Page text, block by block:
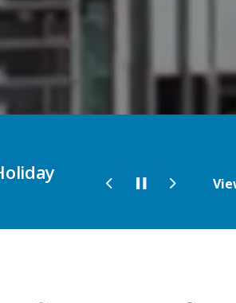
2026 Pick up your
Previous Next